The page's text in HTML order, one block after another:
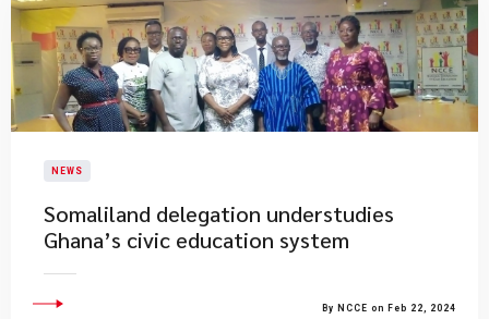
NEWS
Somaliland delegation understudies
Ghana’s civic education system
By NCCE on Feb 22, 2024